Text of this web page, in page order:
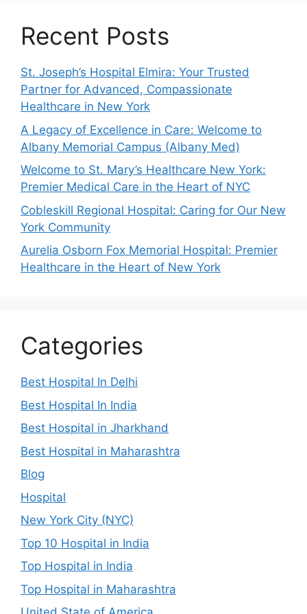
Recent Posts
St. Joseph’s Hospital Elmira: Your Trusted
Partner for Advanced, Compassionate
Healthcare in New York
A Legacy of Excellence in Care: Welcome to
Albany Memorial Campus (Albany Med)
Welcome to St. Mary’s Healthcare New York:
Premier Medical Care in the Heart of NYC
Cobleskill Regional Hospital: Caring for Our New
York Community
Aurelia Osborn Fox Memorial Hospital: Premier
Healthcare in the Heart of New York
Categories
Best Hospital In Delhi
Best Hospital In India
Best Hospital in Jharkhand
Best Hospital in Maharashtra
Blog
Hospital
New York City (NYC)
Top 10 Hospital in India
Top Hospital in India
Top Hospital in Maharashtra